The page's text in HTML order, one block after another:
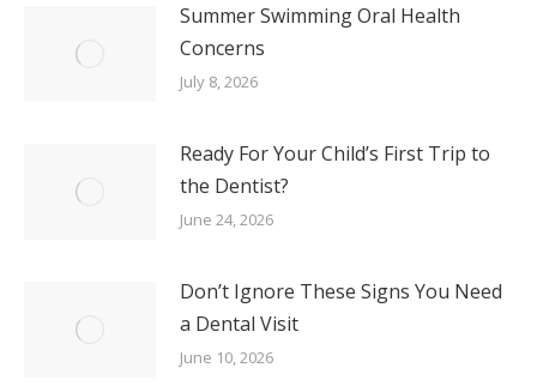
Summer Swimming Oral Health
Concerns
July 8, 2026
Ready For Your Child’s First Trip to
the Dentist?
June 24, 2026
Don’t Ignore These Signs You Need
a Dental Visit
June 10, 2026